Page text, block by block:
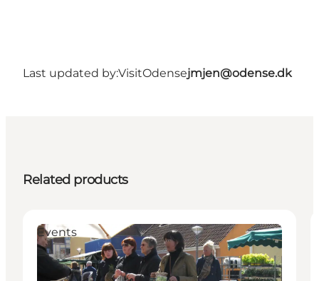
Last updated by:VisitOdensejmjen@odense.dk
Related products
Events